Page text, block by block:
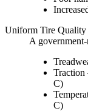
Uniform Tire
A
C)
C)